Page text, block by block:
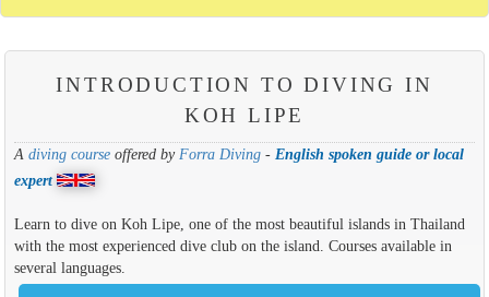
INTRODUCTION TO DIVING IN
KOH LIPE
A diving courseoffered byForra Diving- English spoken guide or local
expert
Learn to dive on Koh Lipe, one of the most beautiful islands in Thailand
with the most experienced dive club on the island. Courses available in
several languages.